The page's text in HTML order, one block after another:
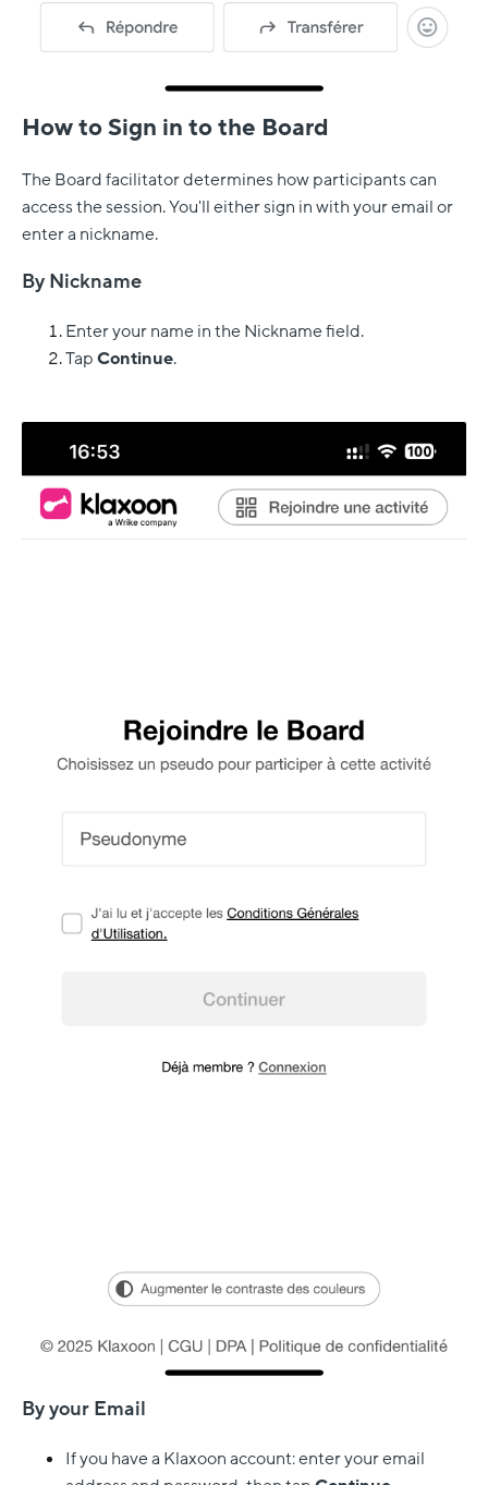
How to Sign in to the Board
The Board facilitator determines how participants can
access the session. You'll either sign in with your email or
enter a nickname.
By Nickname
Enter your name in the Nickname field.
TapContinue.
By your Email
If you have a Klaxoon account: enter your email